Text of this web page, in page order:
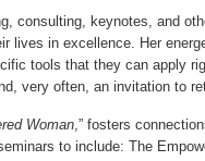
consulting, keynotes, and
lives in excellence. Her
tools that they can apply
very often, an invitation to
Woman,” fosters
to include: The